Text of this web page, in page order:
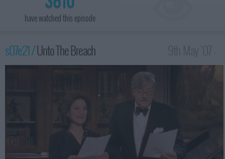
have watched this episode
s07e21 /Unto The Breach
12:00am